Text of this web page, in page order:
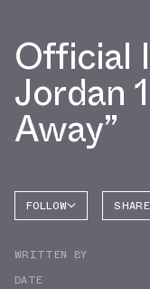
Official
Jordan
Away”
FOLLOW
AIR
SHARE
WRITTEN BY
DATE